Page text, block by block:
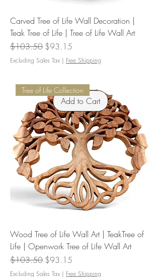
Carved Tree of Life Wall Decoration |
Teak Tree of Life | Tree of Life Wall Art
Regular Price
$103.50 Sale Price
$93.15
Excluding Sales Tax | Free Shipping
Add to Cart
Tree of Life Collection
Wood Tree of Life Wall Art | TeakTree of
Life | Openwork Tree of Life Wall Art
Regular Price
$103.50 Sale Price
$93.15
Excluding Sales Tax | Free Shipping